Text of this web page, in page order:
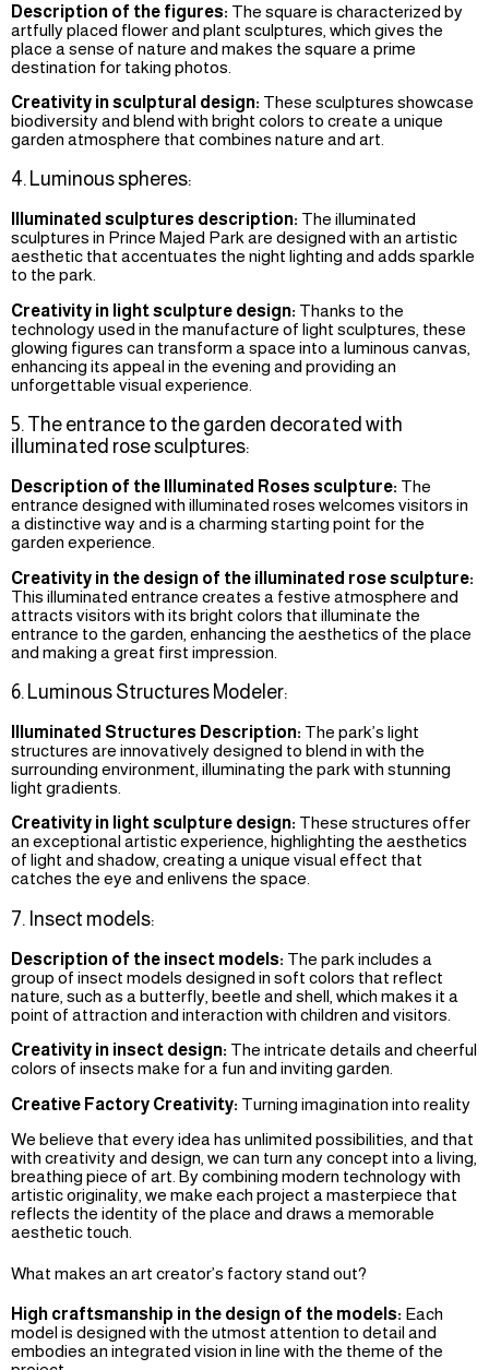
Description of the figures: The square is characterized by
artfully placed flower and plant sculptures, which gives the
place a sense of nature and makes the square a prime
destination for taking photos.
Creativity in sculptural design: These sculptures showcase
biodiversity and blend with bright colors to create a unique
garden atmosphere that combines nature and art.
4. Luminous spheres:
Illuminated sculptures description: The illuminated
sculptures in Prince Majed Park are designed with an artistic
aesthetic that accentuates the night lighting and adds sparkle
to the park.
Creativity in light sculpture design: Thanks to the
technology used in the manufacture of light sculptures, these
glowing figures can transform a space into a luminous canvas,
enhancing its appeal in the evening and providing an
unforgettable visual experience.
5. The entrance to the garden decorated with
illuminated rose sculptures:
Description of the Illuminated Roses sculpture: The
entrance designed with illuminated roses welcomes visitors in
a distinctive way and is a charming starting point for the
garden experience.
Creativity in the design of the illuminated rose sculpture:
This illuminated entrance creates a festive atmosphere and
attracts visitors with its bright colors that illuminate the
entrance to the garden, enhancing the aesthetics of the place
and making a great first impression.
6. Luminous Structures Modeler:
Illuminated Structures Description: The park’s light
structures are innovatively designed to blend in with the
surrounding environment, illuminating the park with stunning
light gradients.
Creativity in light sculpture design: These structures offer
an exceptional artistic experience, highlighting the aesthetics
of light and shadow, creating a unique visual effect that
catches the eye and enlivens the space.
7. Insect models:
Description of the insect models: The park includes a
group of insect models designed in soft colors that reflect
nature, such as a butterfly, beetle and shell, which makes it a
point of attraction and interaction with children and visitors.
Creativity in insect design: The intricate details and cheerful
colors of insects make for a fun and inviting garden.
Creative Factory Creativity: Turning imagination into reality
We believe that every idea has unlimited possibilities, and that
with creativity and design, we can turn any concept into a living,
breathing piece of art. By combining modern technology with
artistic originality, we make each project a masterpiece that
reflects the identity of the place and draws a memorable
aesthetic touch.
What makes an art creator’s factory stand out?
High craftsmanship in the design of the models: Each
model is designed with the utmost attention to detail and
embodies an integrated vision in line with the theme of the